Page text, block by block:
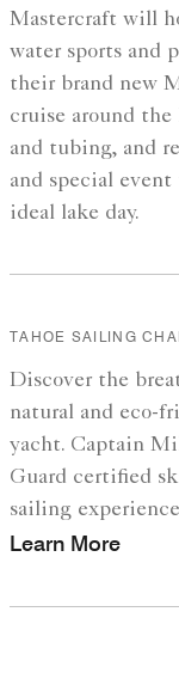
Mastercraft will
water sports and
their brand new
cruise around
and tubing, and
and special
ideal lake day.
TAHOE SAILING
Discover the
natural and eco-
yacht. Captain
Guard certified
sailing
Learn More